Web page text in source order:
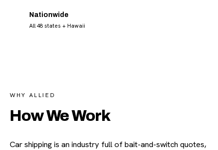
Nationwide
All 48 states + Hawaii
WHY ALLIED
How We Work
Car shipping is an industry full of bait-and-switch quotes,